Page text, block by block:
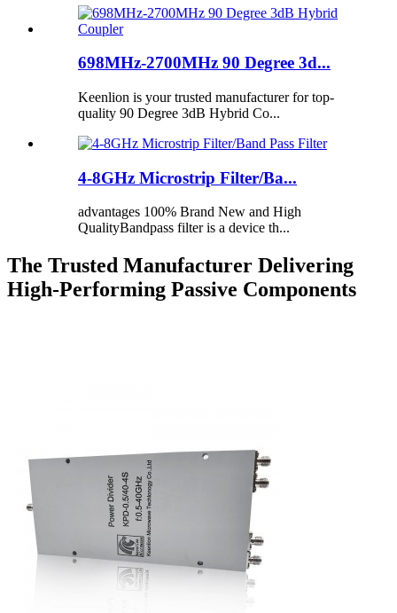
698MHz-2700MHz 90 Degree 3d...
Keenlion is your trusted manufacturer for top-
quality 90 Degree 3dB Hybrid Co...
4-8GHz Microstrip Filter/Ba...
advantages 100% Brand New and High
QualityBandpass filter is a device th...
The Trusted Manufacturer Delivering
High-Performing Passive Components